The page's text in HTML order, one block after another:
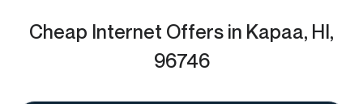
Cheap Internet Offers in Kapaa, HI,
96746